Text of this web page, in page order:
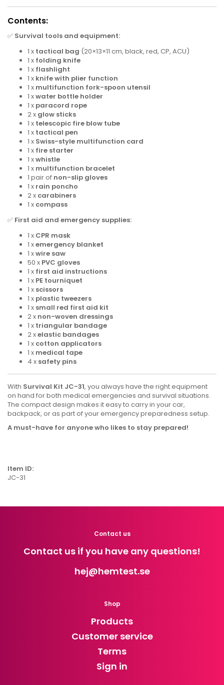
Contents:
✅ Survival tools and equipment:
1 x tactical bag (20×13×11 cm, black, red, CP, ACU)
1 x folding knife
1 x flashlight
1 x knife with plier function
1 x multifunction fork-spoon utensil
1 xwater bottle holder
1 x paracord rope
2 x glow sticks
1 x telescopic fire blow tube
1 x tactical pen
1 x Swiss-style multifunction card
1 x fire starter
1 xwhistle
1 x multifunction bracelet
1 pair of non-slip gloves
1 x rain poncho
2 x carabiners
1 x compass
✅ First aid and emergency supplies:
1 x CPR mask
1 xemergency blanket
1 xwire saw
50 x PVC gloves
1 x first aid instructions
1 x PE tourniquet
1 x scissors
1 x plastic tweezers
1 x small red first aid kit
2 x non-woven dressings
1 x triangular bandage
2 xelastic bandages
1 x cotton applicators
1 x medical tape
4 x safety pins
With Survival Kit JC-31, you always have the right equipment
on hand for both medical emergencies and survival situations.
The compact design makes it easy to carry in your car,
backpack, or as part of your emergency preparedness setup.
A must-have for anyone who likes to stay prepared!
Item ID:
JC-31
Contact us
Contact us if you have any questions!
hej@hemtest.se
Shop
Products
Customer service
Terms
Sign in